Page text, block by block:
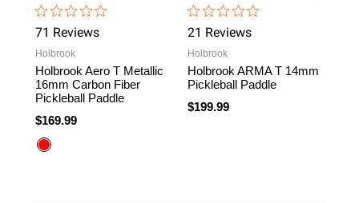
71 Reviews
Holbrook
Holbrook Aero T Metallic
16mm Carbon Fiber
Pickleball Paddle
$169.99
21 Reviews
Holbrook
Holbrook ARMA T 14mm
Pickleball Paddle
$199.99